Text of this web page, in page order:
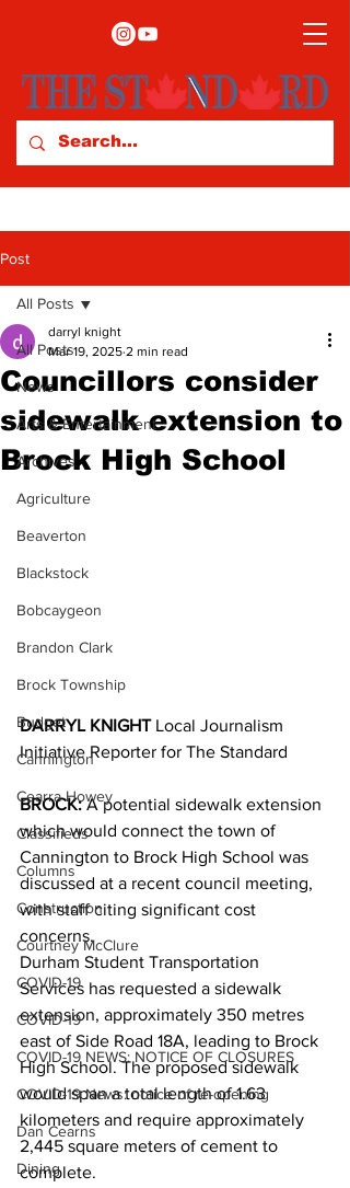
Post
All Posts
News
Arts & Entertainment
Archives
Agriculture
Beaverton
Blackstock
Bobcaygeon
Brandon Clark
Brock Township
Budget
Cannington
Cearra Howey
Classifieds
Columns
Construction
Courtney McClure
COVID-19
COVID-19
COVID-19 NEWS: NOTICE OF CLOSURES
COVID-19 News: notice of re-opening
Dan Cearns
Dining
All Posts
Councillors consider
sidewalk extension to
Brock High School
darryl knight
Mar 19, 2025 2 min read
DARRYL KNIGHT Local Journalism
Initiative Reporter for The Standard
BROCK: A potential sidewalk extension
which would connect the town of
Cannington to Brock High School was
discussed at a recent council meeting,
with staff citing significant cost
concerns.
Durham Student Transportation
Services has requested a sidewalk
extension, approximately 350 metres
east of Side Road 18A, leading to Brock
High School. The proposed sidewalk
would span a total length of 1.63
kilometers and require approximately
2,445 square meters of cement to
complete.